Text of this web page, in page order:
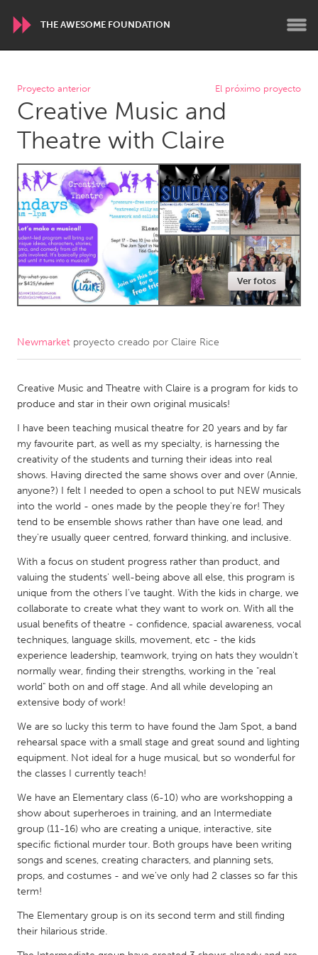
THE AWESOME FOUNDATION
WORLDWIDE
Conservation and Climate
Disability
Dragon Dreaming
On the Water
ARMENIA
Javakhk
Yerevan
AUSTRALIA
Adelaide
Fleurieu
Lake Mac
Lower Hunter
Newcastle
Sydney
CANADA
Kitchener-Waterloo
New Glasgow
South Shore
Toronto
MALAYSIA
Kuala Lumpur
Rotterdam
Utrecht
QATAR
Qatar
SINGAPORE
Singapore
UNITED KINGDOM
UNITED STATES
Ann Arbor, MI
Austin, TX
Baltimore, MD
Boston, MA
Burlingame-San Mateo, CA
Chicago, IL
Cleveland, OH
Proyecto anterior El próximo proyecto
Creative Music and
Theatre with Claire
Ver fotos
Newmarket proyecto creado por Claire Rice
Creative Music and Theatre with Claire is a program for kids to
produce and star in their own original musicals!
I have been teaching musical theatre for 20 years and by far
my favourite part, as well as my specialty, is harnessing the
creativity of the students and turning their ideas into real
shows. Having directed the same shows over and over (Annie,
anyone?) I felt I needed to open a school to put NEW musicals
into the world - ones made by the people they're for! They
tend to be ensemble shows rather than have one lead, and
they're usually queer centred, forward thinking, and inclusive.
With a focus on student progress rather than product, and
valuing the students' well-being above all else, this program is
unique from the others I've taught. With the kids in charge, we
collaborate to create what they want to work on. With all the
usual benefits of theatre - confidence, spacial awareness, vocal
techniques, language skills, movement, etc - the kids
experience leadership, teamwork, trying on hats they wouldn't
normally wear, finding their strengths, working in the "real
world" both on and off stage. And all while developing an
extensive body of work!
We are so lucky this term to have found the Jam Spot, a band
rehearsal space with a small stage and great sound and lighting
equipment. Not ideal for a huge musical, but so wonderful for
the classes I currently teach!
We have an Elementary class (6-10) who are workshopping a
show about superheroes in training, and an Intermediate
group (11-16) who are creating a unique, interactive, site
specific fictional murder tour. Both groups have been writing
songs and scenes, creating characters, and planning sets,
props, and costumes - and we've only had 2 classes so far this
term!
The Elementary group is on its second term and still finding
their hilarious stride.